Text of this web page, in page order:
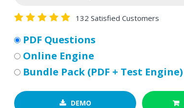
132 Satisfied Customers
PDF Questions
Online Engine
Bundle Pack (PDF + Test Engine)
DEMO